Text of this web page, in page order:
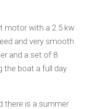
motor with a 2.5 kw
and very smooth
and a set of 8
the boat a full day
there is a summer